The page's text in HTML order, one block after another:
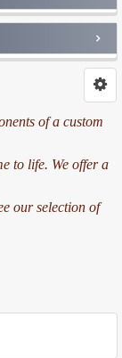
of a custom
to life. We offer a
our selection of